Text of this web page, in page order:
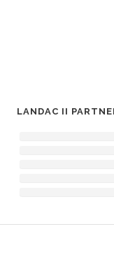
LANDAC II